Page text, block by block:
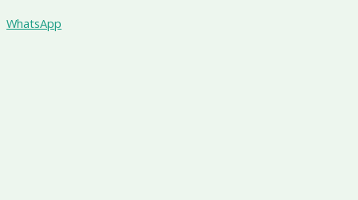
WhatsApp